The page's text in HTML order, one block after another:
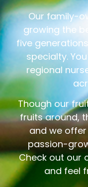
Our family-
growing the
five
specialty.
regional
Though our
fruits around,
and we
passion-
Check out our
and feel